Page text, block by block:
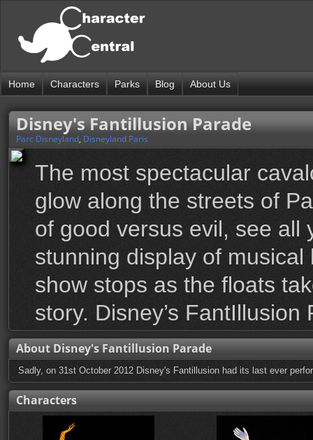
Home Characters Parks Blog About Us
Disney's Fantillusion Parade
Parc Disneyland, Disneyland Paris
The most spectacular
glow along the streets of
of good versus evil, see all
stunning display of
show stops as the floats
story. Disney’s
About Disney's Fantillusion Parade
Sadly, on 31st October 2012 Disney's Fantillusion had its last ever
Characters